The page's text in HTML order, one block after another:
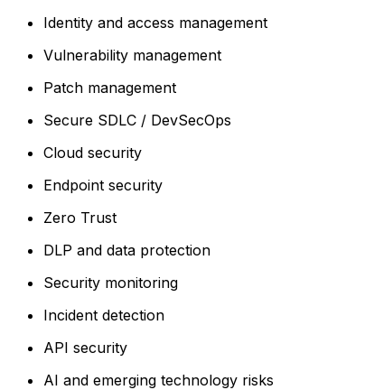
Identity and access management
Vulnerability management
Patch management
Secure SDLC / DevSecOps
Cloud security
Endpoint security
Zero Trust
DLP and data protection
Security monitoring
Incident detection
API security
AI and emerging technology risks